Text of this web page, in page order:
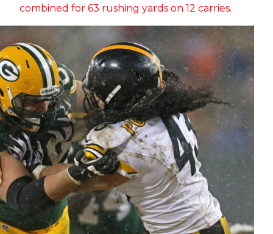
combined for 63 rushing yards on 12 carries.